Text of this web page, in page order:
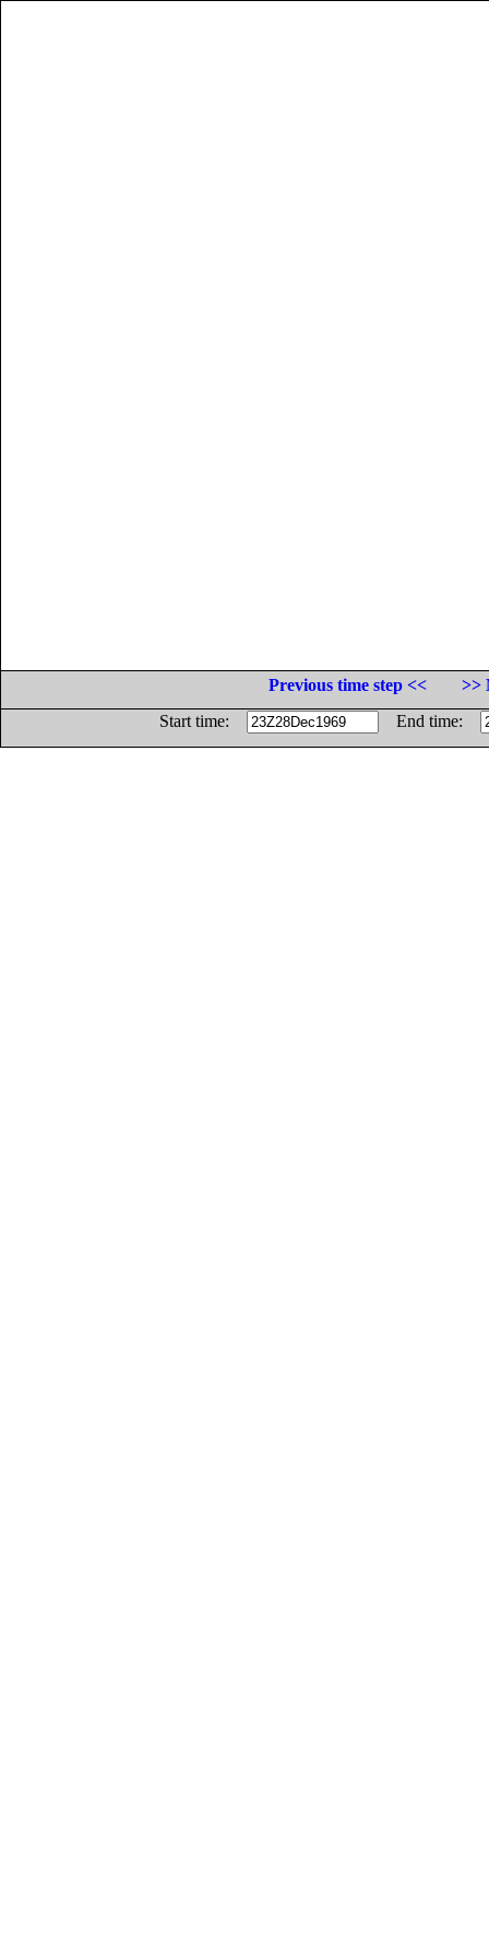
Previous time step <<
>>
Start time:
End time: